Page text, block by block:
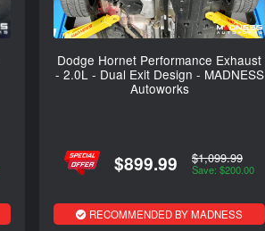
Dodge Hornet Performance Exhaust
- 2.0L - Dual Exit Design - MADNESS
Autoworks
$899.99 $1,099.99
Save: $200.00
RECOMMENDED BY MADNESS